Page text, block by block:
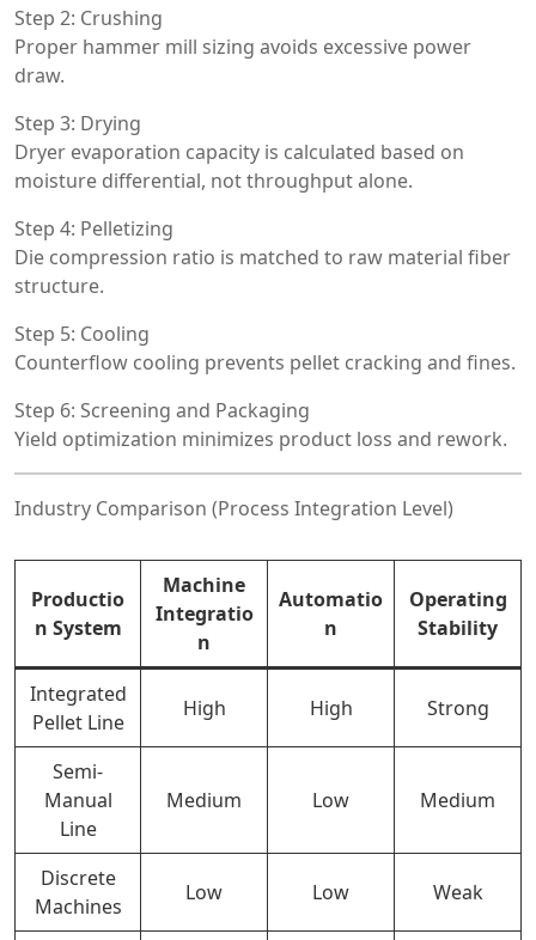
Step 2: Crushing
Proper hammer mill sizing avoids excessive power
draw.
Step 3: Drying
Dryer evaporation capacity is calculated based on
moisture differential, not throughput alone.
Step 4: Pelletizing
Die compression ratio is matched to raw material fiber
structure.
Step 5: Cooling
Counterflow cooling prevents pellet cracking and fines.
Step 6: Screening and Packaging
Yield optimization minimizes product loss and rework.
Industry Comparison (Process Integration Level)
Productio
n System
Machine
Integratio
n
Automatio
n
Operating
Stability
Integrated
Pellet Line
High High Strong
Semi-
Manual
Line
Medium Low Medium
Discrete
Machines
Low Low Weak